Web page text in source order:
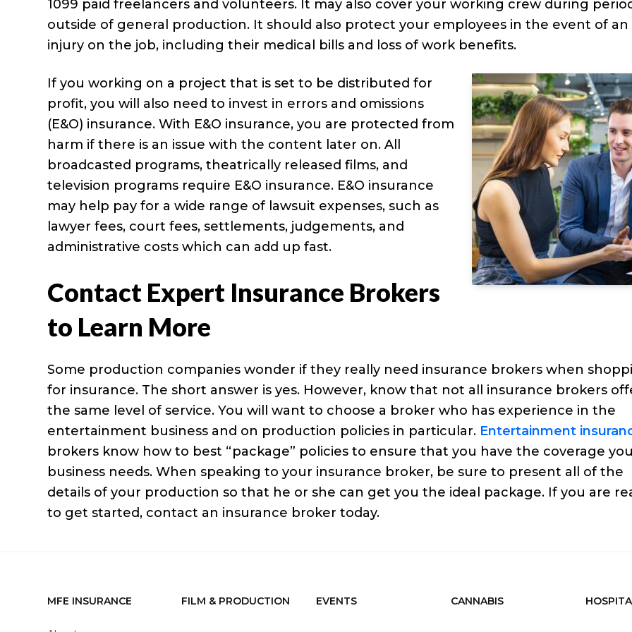
1099 paid freelancers and volunteers. It may also cover your working crew during
outside of general production. It should also protect your employees in the event of an
injury on the job, including their medical bills and loss of work benefits.
If you working on a project that is set to be distributed for
profit, you will also need to invest in errors and omissions
(E&O) insurance. With E&O insurance, you are protected from
harm if there is an issue with the content later on. All
broadcasted programs, theatrically released films, and
television programs require E&O insurance. E&O insurance
may help pay for a wide range of lawsuit expenses, such as
lawyer fees, court fees, settlements, judgements, and
administrative costs which can add up fast.
Contact Expert Insurance Brokers
to Learn More
Some production companies wonder if they really need insurance brokers when
for insurance. The short answer is yes. However, know that not all insurance brokers
the same level of service. You will want to choose a broker who has experience in the
entertainment business and on production policies in particular. Entertainment
brokers know how to best “package” policies to ensure that you have the coverage
business needs. When speaking to your insurance broker, be sure to present all of the
details of your production so that he or she can get you the ideal package. If you are
to get started, contact an insurance broker today.
FooterMFE INSURANCE FILM & PRODUCTION EVENTS CANNABIS